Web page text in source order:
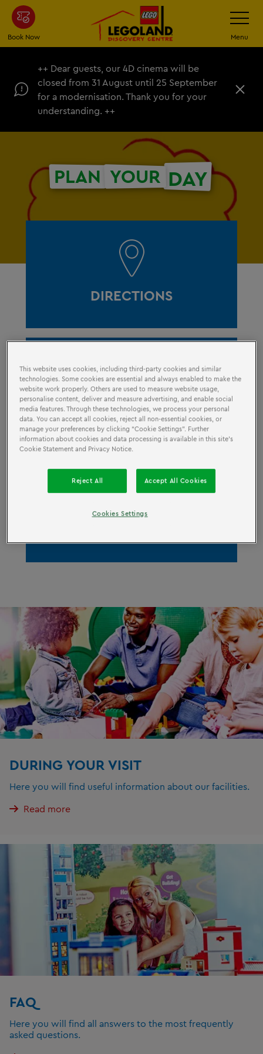
Skip
main
content
Book Now
Toggle
Menu
++ Dear guests, our 4D cinema will be
closed from 31 August until 25 September
for a modernisation. Thank you for your
understanding. ++
C
PLAN YOUR DAY
DIRECTIONS
OPENING HOURS
DURING YOUR VISIT
Here you will find useful information about our facilities.
Read more
FAQ
Here you will find all answers to the most frequently
asked questions.
This website uses cookies, including third-party cookies and similar
technologies. Some cookies are essential and always enabled to make the
website work properly. Others are used to measure website usage,
personalise content, deliver and measure advertising, and enable social
media features. Through these technologies, we process your personal
data. You can accept all cookies, reject all non-essential cookies, or
manage your preferences by clicking “Cookie Settings”. Further
information about cookies and data processing is available in this site’s
Cookie Statement and Privacy Notice.
Reject All Accept All Cookies
Cookies Settings